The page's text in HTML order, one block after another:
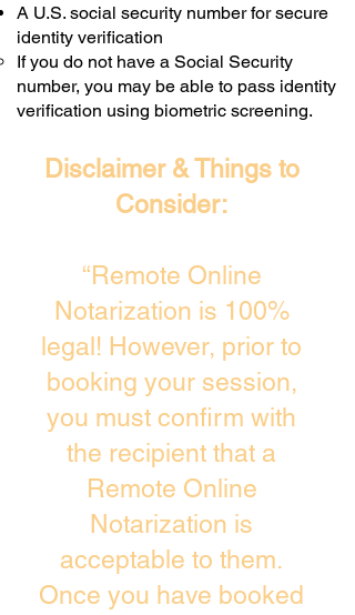
A U.S. social security number for secure
identity verification
If you do not have a Social Security
number, you may be able to pass identity
verification using biometric screening. ​
Disclaimer & Things to
Consider:
“Remote Online
Notarization is 100%
legal! However, prior to
booking your session,
you must confirm with
the recipient that a
Remote Online
Notarization is
acceptable to them.
Once you have booked